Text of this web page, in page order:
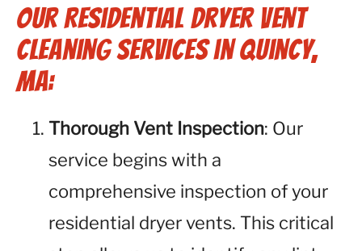
Our Residential Dryer Vent
Cleaning Services in Quincy,
MA:
Thorough Vent Inspection: Our
service begins with a
comprehensive inspection of your
residential dryer vents. This critical